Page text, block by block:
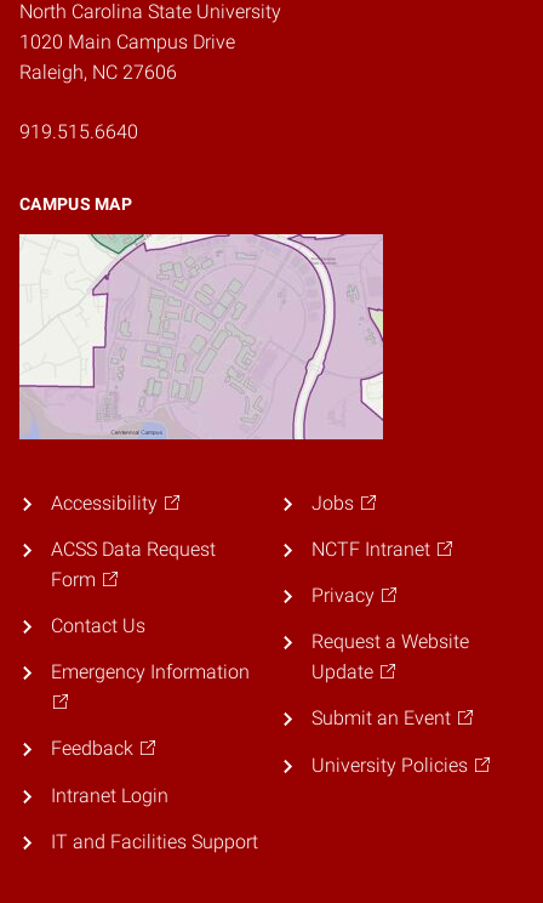
North Carolina State University
1020 Main Campus Drive
Raleigh, NC 27606
919.515.6640
CAMPUS MAP
Accessibility
ACSS Data Request
Form
Contact Us
Emergency Information
Feedback
Intranet Login
IT and Facilities Support
Jobs
NCTF Intranet
Privacy
Request a Website
Update
Submit an Event
University Policies